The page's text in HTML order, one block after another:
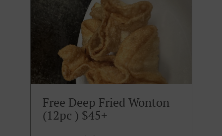
Free Deep Fried Wonton
(12pc ) $45+